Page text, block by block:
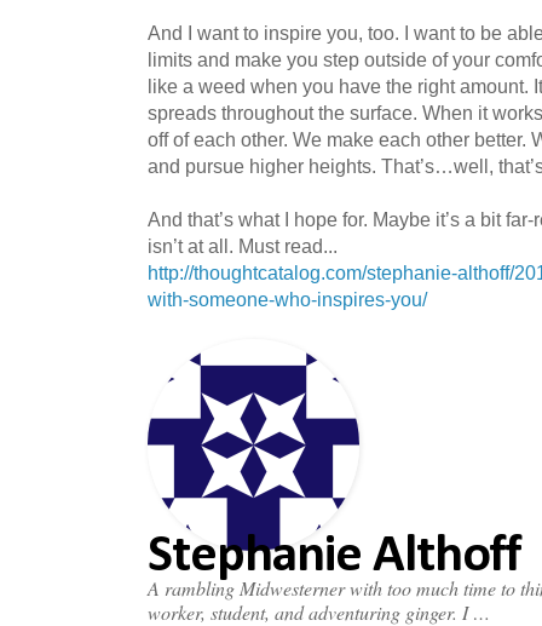
And I want to inspire you, too. I want to be
limits and make you step outside of your
like a weed when you have the right amount.
spreads throughout the surface. When it
off of each other. We make each other better.
and pursue higher heights. That’s…well,
And that’s what I hope for. Maybe it’s a bit
isn’t at all. Must read...
http://thoughtcatalog.com/stephanie-althoff/
with-someone-who-inspires-you/
Stephanie Althoff
A rambling Midwesterner with too much time to
worker, student, and adventuring ginger. I …